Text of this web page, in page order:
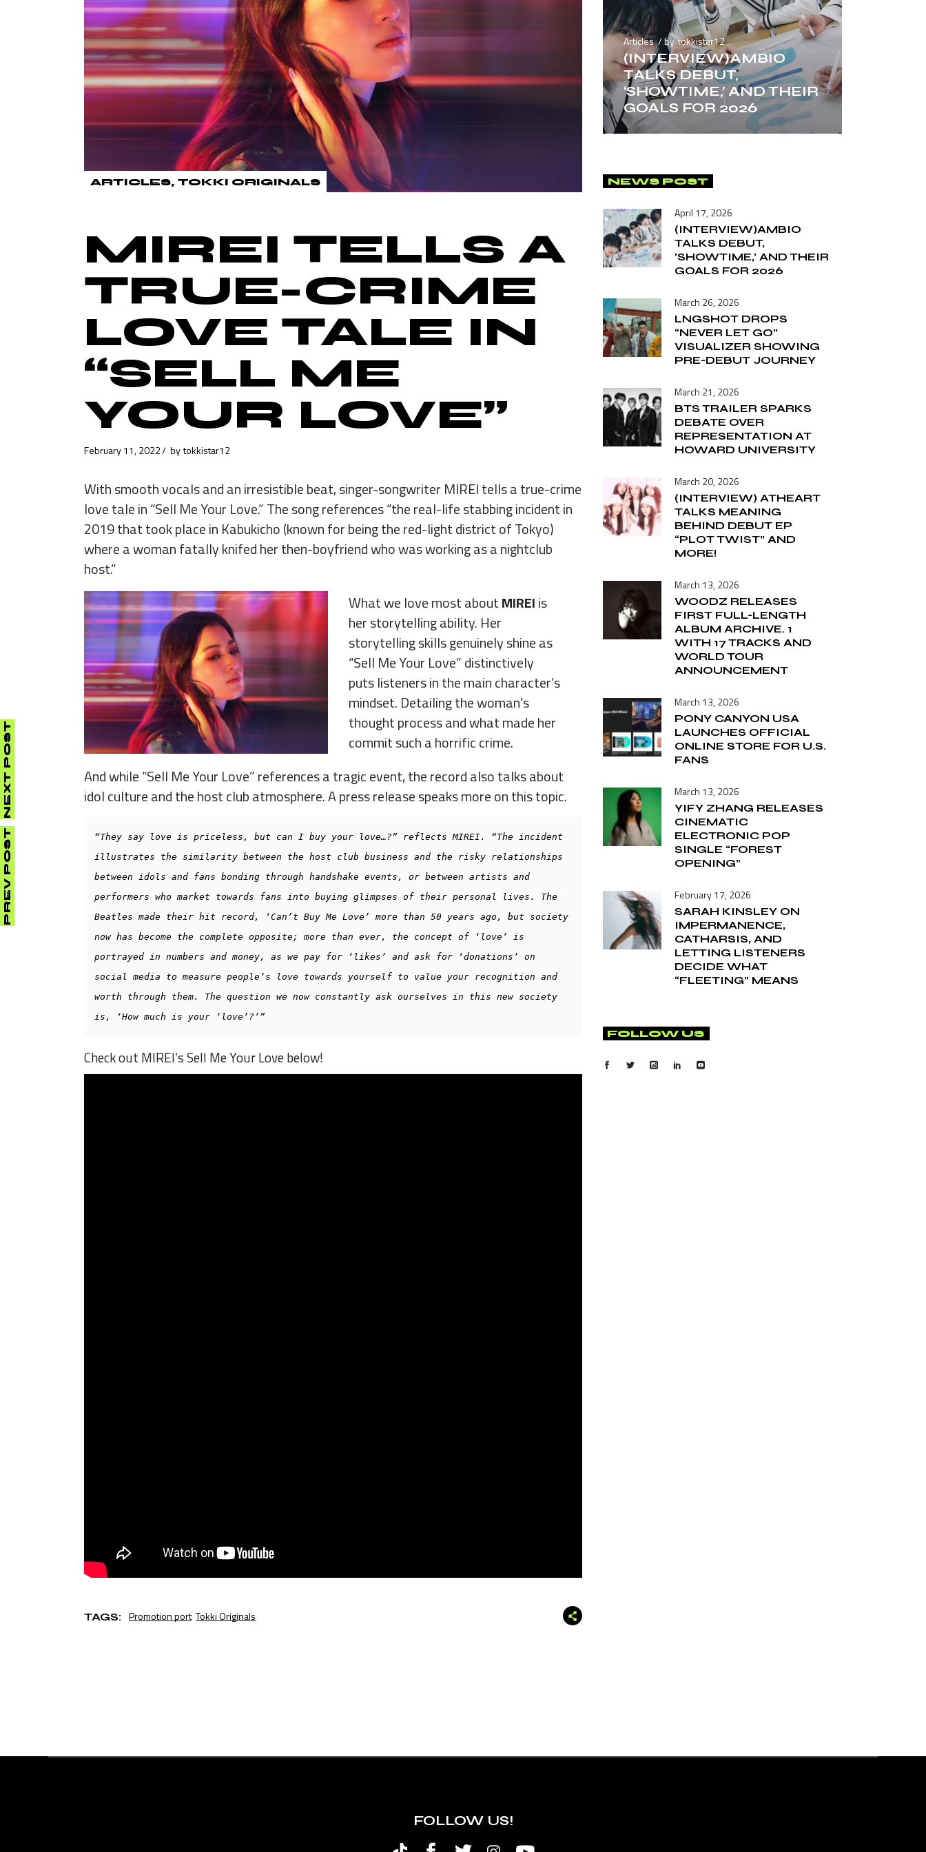
ARTICLES TOKKI ORIGINALS
MIREI TELLS A
TRUE-CRIME
LOVE TALE IN
“SELL ME
YOUR LOVE”
February 11, 2022 bytokkistar12
With smooth vocals and an irresistible beat, singer-songwriter MIREI tells a true-crime
love tale in “Sell Me Your Love.” The song references “the real-life stabbing incident in
2019 that took place in Kabukicho (known for being the red-light district of Tokyo)
where a woman fatally knifed her then-boyfriend who was working as a nightclub
host.”
What we love most aboutMIREIis
her storytelling ability. Her
storytelling skills genuinely shine as
“Sell Me Your Love” distinctively
puts listeners in the main character’s
mindset. Detailing the woman’s
thought process and what made her
commit such a horrific crime.
And while “Sell Me Your Love” references a tragic event, the record also talks about
idol culture and the host club atmosphere. A press release speaks more on this topic.
“They say love is priceless, but can I buy your love…?” reflects MIREI. “The incident
illustrates the similarity between the host club business and the risky relationships
between idols and fans bonding through handshake events, or between artists and
performers who market towards fans into buying glimpses of their personal lives. The
Beatles made their hit record, ‘Can’t Buy Me Love’ more than 50 years ago, but society
now has become the complete opposite; more than ever, the concept of ‘love’ is
portrayed in numbers and money, as we pay for ‘likes’ and ask for ‘donations’ on
social media to measure people’s love towards yourself to value your recognition and
worth through them. The question we now constantly ask ourselves in this new society
is, ‘How much is your ‘love’?’”
Check out MIREI’s Sell Me Your Love below!
TAGS: Promotion port Tokki Originals
PREV POST
NEXT POST
Articles by tokkistar12
(INTERVIEW)AMBIO
TALKS DEBUT,
‘SHOWTIME,’ AND THEIR
GOALS FOR 2026
NEWS POST
April 17, 2026
(INTERVIEW)AMBIO
TALKS DEBUT,
‘SHOWTIME,’ AND THEIR
GOALS FOR 2026
March 26, 2026
LNGSHOT DROPS
“NEVER LET GO”
VISUALIZER SHOWING
PRE-DEBUT JOURNEY
March 21, 2026
BTS TRAILER SPARKS
DEBATE OVER
REPRESENTATION AT
HOWARD UNIVERSITY
March 20, 2026
(INTERVIEW) ATHEART
TALKS MEANING
BEHIND DEBUT EP
“PLOT TWIST” AND
MORE!
March 13, 2026
WOODZ RELEASES
FIRST FULL-LENGTH
ALBUM ARCHIVE. 1
WITH 17 TRACKS AND
WORLD TOUR
ANNOUNCEMENT
March 13, 2026
PONY CANYON USA
LAUNCHES OFFICIAL
ONLINE STORE FOR U.S.
FANS
March 13, 2026
YIFY ZHANG RELEASES
CINEMATIC
ELECTRONIC POP
SINGLE “FOREST
OPENING”
February 17, 2026
SARAH KINSLEY ON
IMPERMANENCE,
CATHARSIS, AND
LETTING LISTENERS
DECIDE WHAT
“FLEETING” MEANS
FOLLOW US
FOLLOW US!